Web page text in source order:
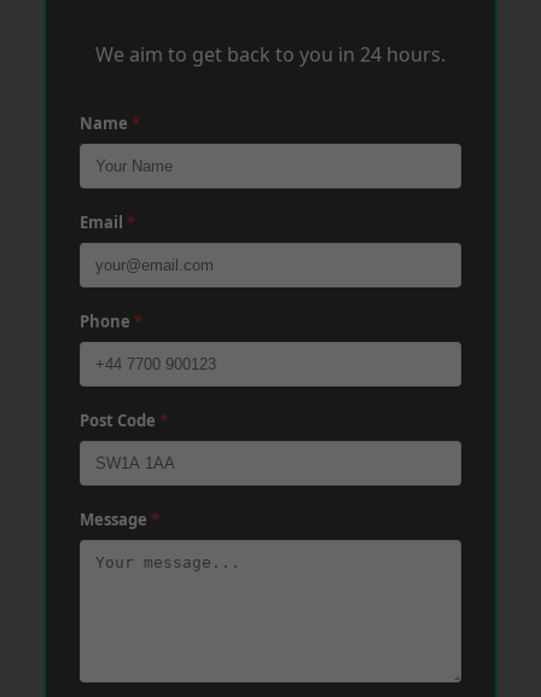
We aim to get back to you in 24 hours.
Name *
Email *
Phone *
Post Code *
Message *